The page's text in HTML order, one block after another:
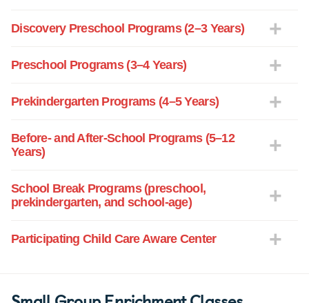
Discovery Preschool Programs (2–3 Years)
Preschool Programs (3–4 Years)
Prekindergarten Programs (4–5 Years)
Before- and After-School Programs (5–12
Years)
School Break Programs (preschool,
prekindergarten, and school-age)
Participating Child Care Aware Center